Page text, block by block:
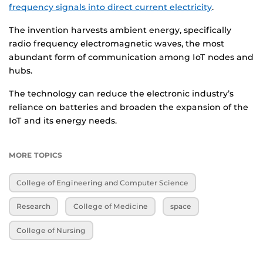
frequency signals into direct current electricity.
The invention harvests ambient energy, specifically
radio frequency electromagnetic waves, the most
abundant form of communication among IoT nodes and
hubs.
The technology can reduce the electronic industry’s
reliance on batteries and broaden the expansion of the
IoT and its energy needs.
MORE TOPICS
College of Engineering and Computer Science
Research College of Medicine space
College of Nursing